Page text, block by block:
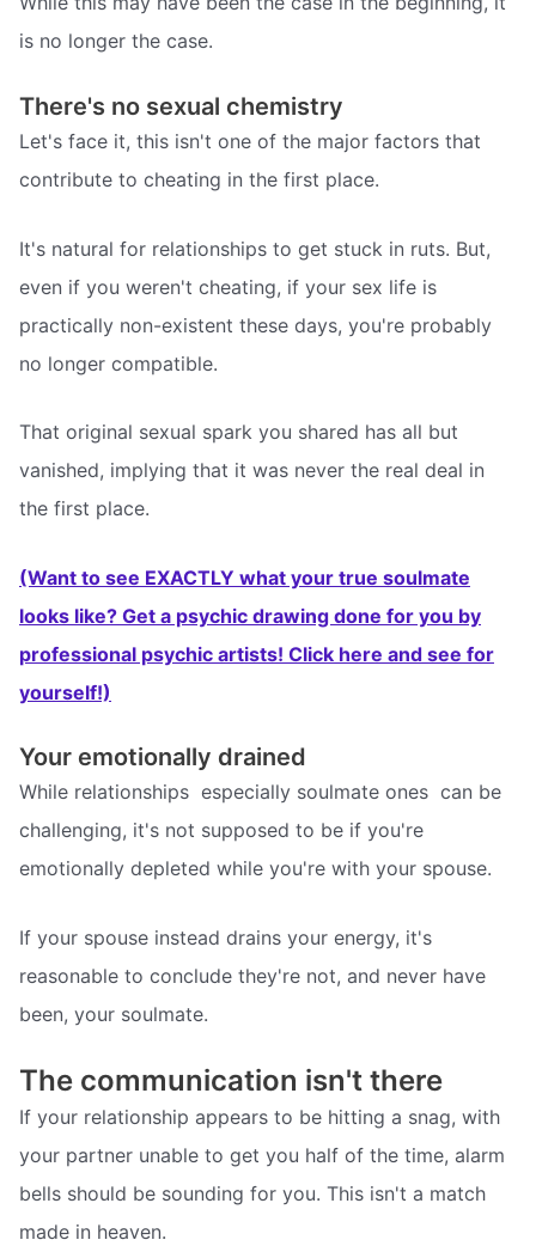
is no longer the case.
There's no sexual chemistry
Let's face it, this isn't one of the major factors that
contribute to cheating in the first place.
It's natural for relationships to get stuck in ruts. But,
even if you weren't cheating, if your sex life is
practically non-existent these days, you're probably
no longer compatible.
That original sexual spark you shared has all but
vanished, implying that it was never the real deal in
the first place.
(Want to see EXACTLY what your true soulmate
looks like? Get a psychic drawing done for you by
professional psychic artists! Click here and see for
yourself!)
Your emotionally drained
While relationships  especially soulmate ones  can be
challenging, it's not supposed to be if you're
emotionally depleted while you're with your spouse.
If your spouse instead drains your energy, it's
reasonable to conclude they're not, and never have
been, your soulmate.
The communication isn't there
If your relationship appears to be hitting a snag, with
your partner unable to get you half of the time, alarm
bells should be sounding for you. This isn't a match
made in heaven.